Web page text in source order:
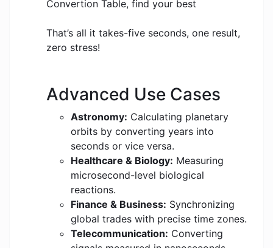
Convertion Table, find your best
That’s all it takes-five seconds, one result,
zero stress!
Advanced Use Cases
Astronomy: Calculating planetary
orbits by converting years into
seconds or vice versa.
Healthcare & Biology: Measuring
microsecond-level biological
reactions.
Finance & Business: Synchronizing
global trades with precise time zones.
Telecommunication: Converting